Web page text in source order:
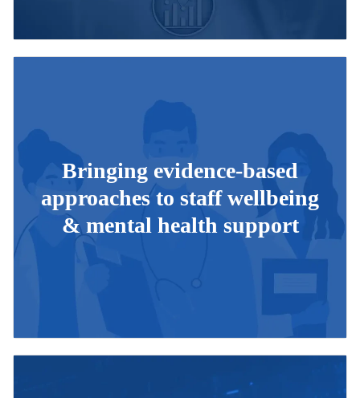
Bringing evidence-based
approaches to staff wellbeing
& mental health support